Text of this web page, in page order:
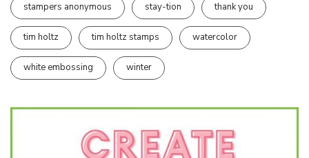
stampers anonymous stay-tion thank you
tim holtz tim holtz stamps watercolor
white embossing winter